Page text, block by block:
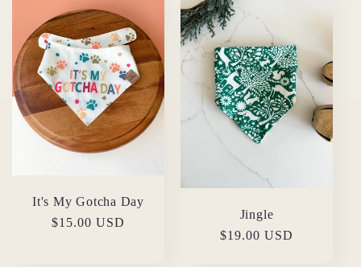
It's My Gotcha Day
Regular
$15.00 USD
Jingle
Regular
$19.00 USD